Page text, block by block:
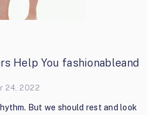
Help You fashionableand
24, 2022
But we should rest and look